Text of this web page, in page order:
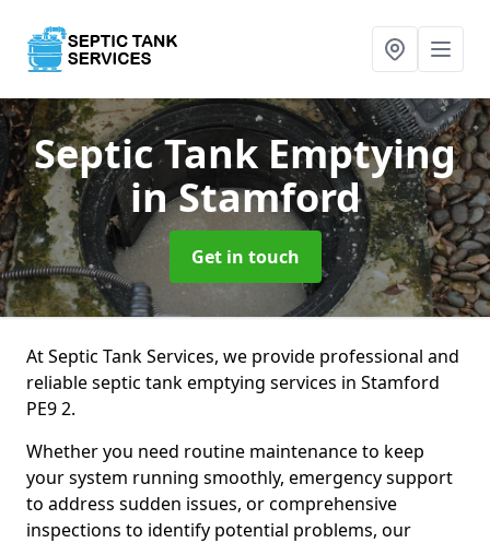
Septic Tank Emptying
in Stamford
Get in touch
At Septic Tank Services, we provide professional and
reliable septic tank emptying services in Stamford
PE9 2.
Whether you need routine maintenance to keep
your system running smoothly, emergency support
to address sudden issues, or comprehensive
inspections to identify potential problems, our